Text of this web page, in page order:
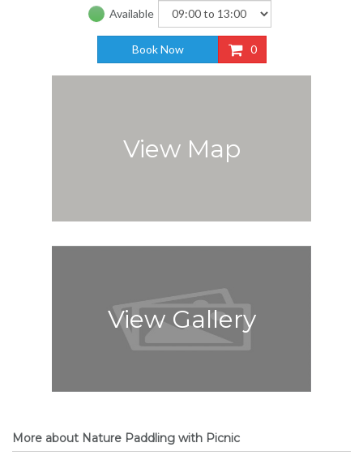
Available
Book Now 0
View Map
View Gallery
More about Nature Paddling with Picnic